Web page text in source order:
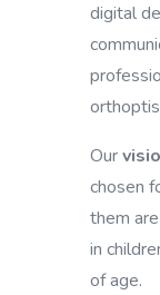
digital
Our
chosen
them
in
of age.